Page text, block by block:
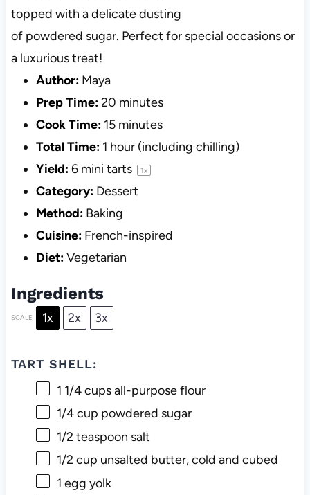
topped with a delicate dusting
of powdered sugar. Perfect for special occasions or
a luxurious treat!
Author: Maya
Prep Time:20 minutes
Cook Time: 15 minutes
Total Time: 1 hour (including chilling)
Yield:6mini tarts 1x
Category: Dessert
Method: Baking
Cuisine: French-inspired
Diet:Vegetarian
Ingredients
SCALE 1x 2x 3x
TART SHELL:
1 1/4 cupsall-purpose flour
1/4 cup powdered sugar
1/2 teaspoon salt
1/2 cup unsalted butter, cold and cubed
1 egg yolk